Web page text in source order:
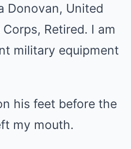
Donovan, United
Retired. I am
military equipment
his feet before the
my mouth.